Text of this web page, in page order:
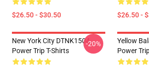
$26.50 - $30.50 $26.50 -
New York City DTNK1504
Power Trip T-Shirts
-20%
Yellow
Power